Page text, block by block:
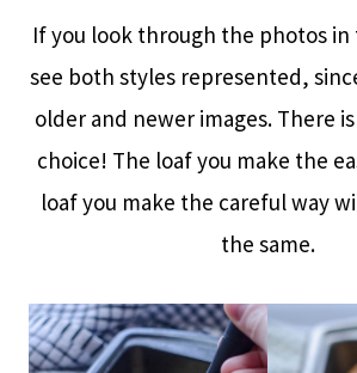
If you look through the photos in
see both styles represented,
older and newer images. There
choice! The loaf you make the
loaf you make the careful way
the same.